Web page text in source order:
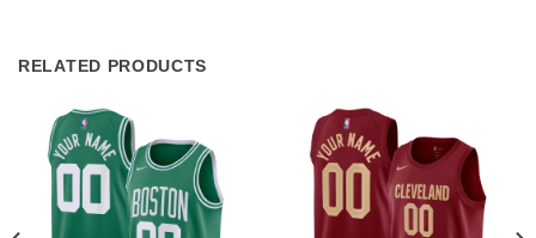
RELATED PRODUCTS